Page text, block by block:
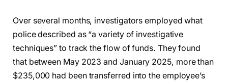
Over several months, investigators employed what
police described as “a variety of investigative
techniques” to track the flow of funds. They found
that between May 2023 and January 2025, more than
$235,000 had been transferred into the employee’s